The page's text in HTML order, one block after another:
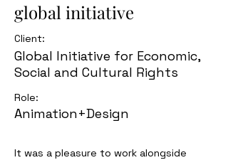
global initiative
Client:
Global Initiative for Economic,
Social and Cultural Rights
Role:
Animation+Design
It was a pleasure to work alongside